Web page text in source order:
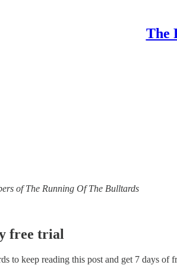
The
of The Running Of The Bulltards
free trial
to keep reading this post and get 7 days of